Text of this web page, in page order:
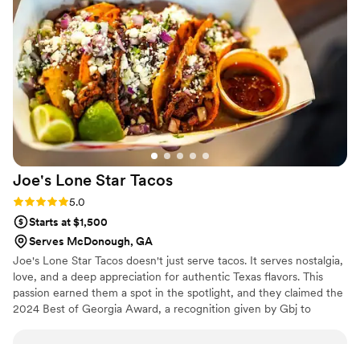
Joe's Lone Star Tacos
Rating: 5.0 (4 reviews)
5.0
Starts at $1,500
Serves McDonough, GA
Joe's Lone Star Tacos doesn't just serve tacos. It serves nostalgia,
love, and a deep appreciation for authentic Texas flavors. This
passion earned them a spot in the spotlight, and they claimed the
2024 Best of Georgia Award, a recognition given by Gbj to